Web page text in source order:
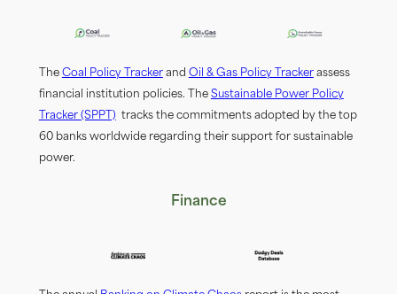
The Coal Policy Trackerand Oil & Gas Policy Trackerassess
fiinancial institution policies. The Sustainable Power Policy
Tracker (SPPT) tracks the commitments adopted by the top
60 banks worldwide regarding their support for sustainable
power.
Finance